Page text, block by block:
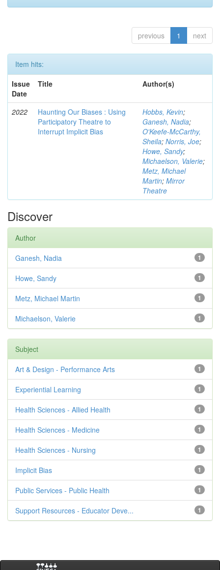
previous 1 next
Item hits:
Issue
Date
Title Author(s)
2022
Haunting Our Biases : Using
Participatory Theatre to
Interrupt Implicit Bias
Hobbs, Kevin;
Ganesh, Nadia;
O'Keefe-McCarthy,
Sheila; Norris, Joe;
Howe, Sandy;
Michaelson, Valerie;
Metz, Michael
Martin; Mirror
Theatre
Discover
Author
1
Ganesh, Nadia
1
Howe, Sandy
1
Metz, Michael Martin
1
Michaelson, Valerie
Subject
1
Art & Design - Performance Arts
1
Experiential Learning
1
Health Sciences - Allied Health
1
Health Sciences - Medicine
1
Health Sciences - Nursing
1
Implicit Bias
1
Public Services - Public Health
1
Support Resources - Educator Deve...